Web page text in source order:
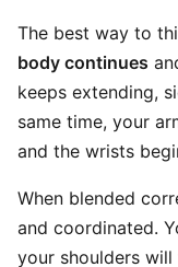
The best way to
body continues
keeps extending,
same time, your
and the wrists
When blended
and coordinated.
your shoulders